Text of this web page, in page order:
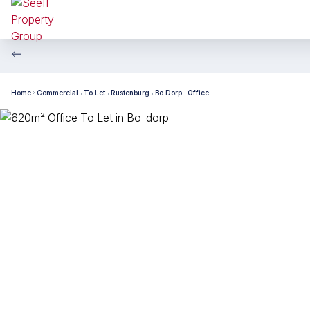
Home Commercial To Let Rustenburg Bo Dorp Office